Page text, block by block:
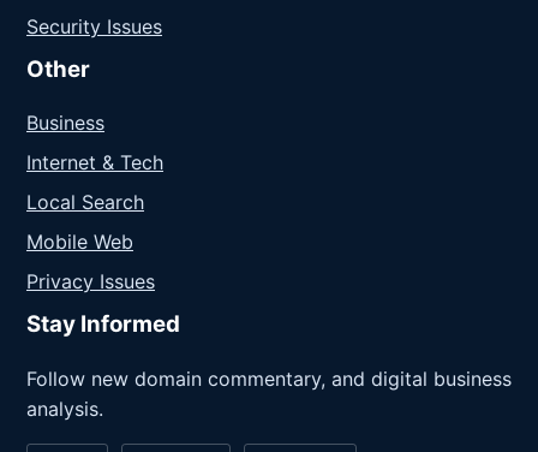
Security Issues
Other
Business
Internet & Tech
Local Search
Mobile Web
Privacy Issues
Stay Informed
Follow new domain commentary, and digital business
analysis.